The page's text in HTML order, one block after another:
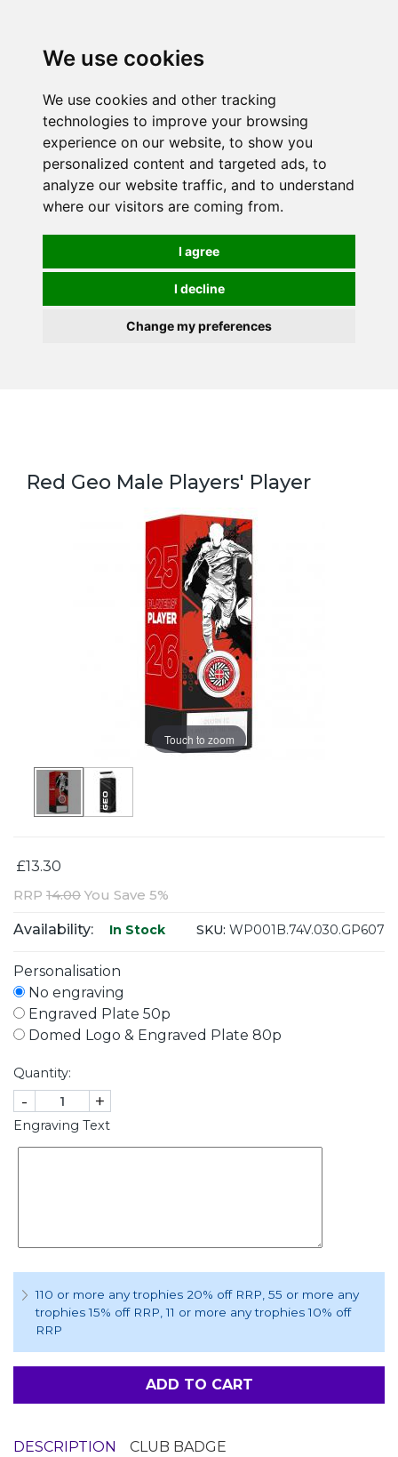
We use cookies
We use cookies and other tracking
technologies to improve your browsing
experience on our website, to show you
personalized content and targeted ads, to
analyze our website traffic, and to understand
where our visitors are coming from.
I agree
I decline
Change my preferences
Red Geo Male Players' Player
Touch to zoom
£13.30
RRP 14.00 You Save 5%
Availability: In Stock SKU: WP001B.74V.030.GP607
Personalisation
No engraving
Engraved Plate 50p
Domed Logo & Engraved Plate 80p
Quantity:
- +
Engraving Text
110 or more any trophies 20% off RRP, 55 or more any
trophies 15% off RRP, 11 or more any trophies 10% off
RRP
ADD TO CART
DESCRIPTION CLUB BADGE